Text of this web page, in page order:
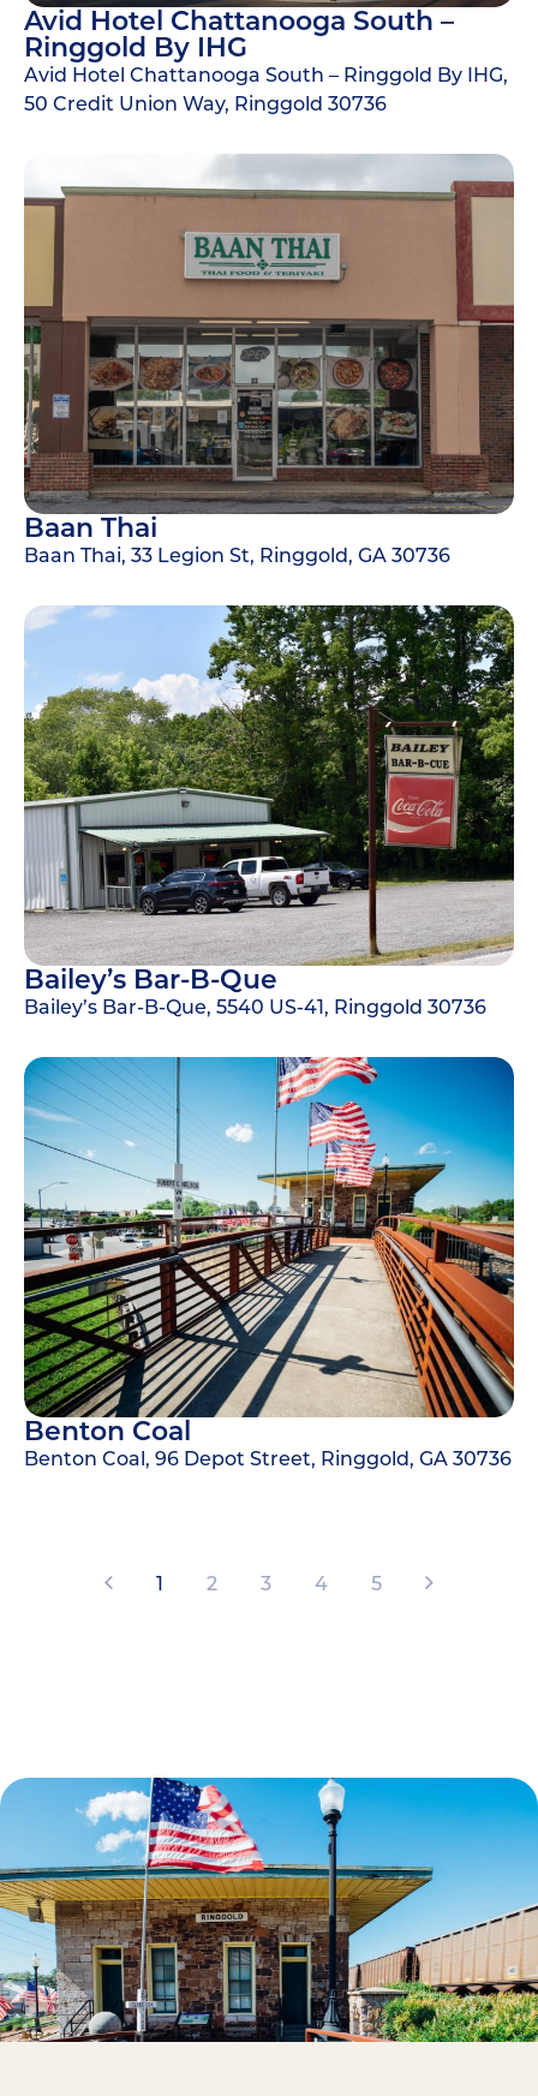
Avid Hotel Chattanooga South –
Ringgold By IHG
Avid Hotel Chattanooga South – Ringgold By IHG,
50 Credit Union Way, Ringgold 30736
Baan Thai
Baan Thai, 33 Legion St, Ringgold, GA 30736
Bailey’s Bar-B-Que
Bailey’s Bar-B-Que, 5540 US-41, Ringgold 30736
Benton Coal
Benton Coal, 96 Depot Street, Ringgold, GA 30736
1 2 3 4 5